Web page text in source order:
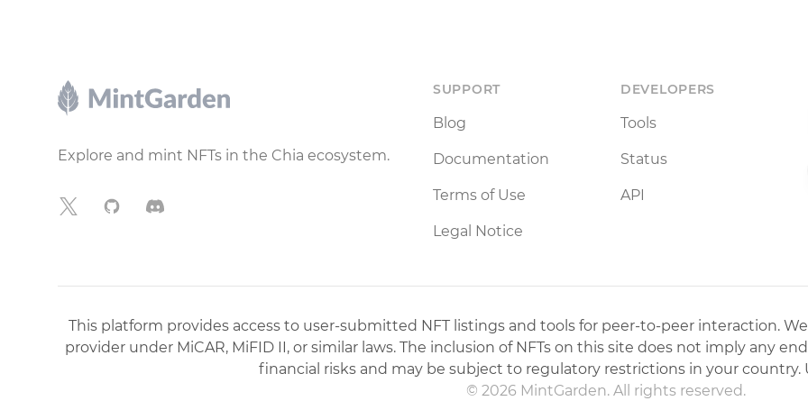
Explore and mint NFTs in the Chia ecosystem.
X GitHubDiscord
SUPPORT
Blog
Documentation
Terms of Use
Legal Notice
DEVELOPERS
Tools
Status
API
This platform provides access to user-submitted NFT listings and tools for peer-to-peer interaction.
provider under MiCAR, MiFID II, or similar laws. The inclusion of NFTs on this site does not imply any
financial risks and may be subject to regulatory restrictions in your country.
© 2026 MintGarden. All rights reserved.